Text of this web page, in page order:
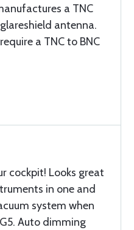
a TNC
antenna.
a TNC to BNC
cockpit! Looks great
in one and
system when
Auto dimming